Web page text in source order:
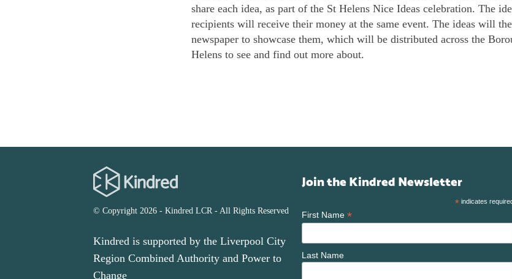
share each idea, as part of the St Helens Nice Ideas celebration. The
recipients will receive their money at the same event. The ideas will
newspaper to showcase them, which will be distributed across the
Helens to see and find out more about.
© Copyright 2026 - Kindred LCR - All Rights Reserved
Kindred is supported by the Liverpool City
Region Combined Authority and Power to
Change
Join the Kindred Newsletter
*indicates
First Name *
Last Name